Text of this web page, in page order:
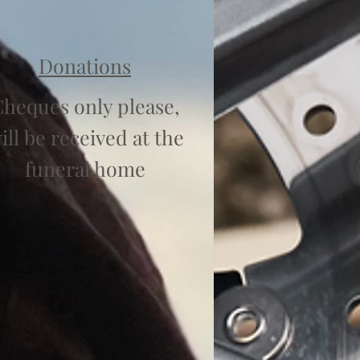
Donations
only please,
be received at the
funeral home